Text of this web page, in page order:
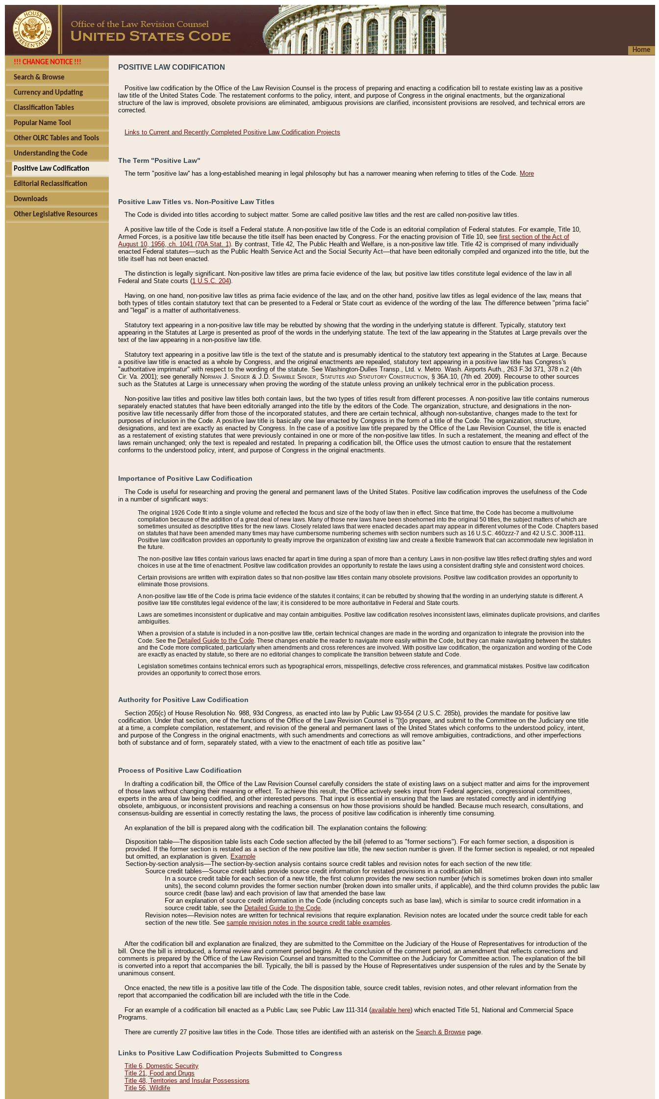
Home
!!! CHANGE NOTICE !!!
Search & Browse
Currency and Updating
Classification Tables
Popular Name Tool
Other OLRC Tables and Tools
Understanding the Code
Positive Law Codification
Editorial Reclassification
Downloads
Other Legislative Resources
POSITIVE LAW CODIFICATION
Positive law codification by the Office of the Law Revision Counsel is the process of preparing and enacting a codification bill to restate existing law as a positive
law title of the United States Code. The restatement conforms to the policy, intent, and purpose of Congress in the original enactments, but the organizational
structure of the law is improved, obsolete provisions are eliminated, ambiguous provisions are clarified, inconsistent provisions are resolved, and technical errors are
corrected.
Links to Current and Recently Completed Positive Law Codification Projects
The Term "Positive Law"
The term "positive law'' has a long-established meaning in legal philosophy but has a narrower meaning when referring to titles of the Code. More
Positive Law Titles vs. Non-Positive Law Titles
The Code is divided into titles according to subject matter. Some are called positive law titles and the rest are called non-positive law titles.
A positive law title of the Code is itself a Federal statute. A non-positive law title of the Code is an editorial compilation of Federal statutes. For example, Title 10,
Armed Forces, is a positive law title because the title itself has been enacted by Congress. For the enacting provision of Title 10, see first section of the Act of
August 10, 1956, ch. 1041 (70A Stat. 1). By contrast, Title 42, The Public Health and Welfare, is a non-positive law title. Title 42 is comprised of many individually
enacted Federal statutes––such as the Public Health Service Act and the Social Security Act––that have been editorially compiled and organized into the title, but the
title itself has not been enacted.
The distinction is legally significant. Non-positive law titles are prima facie evidence of the law, but positive law titles constitute legal evidence of the law in all
Federal and State courts (1 U.S.C. 204).
Having, on one hand, non-positive law titles as prima facie evidence of the law, and on the other hand, positive law titles as legal evidence of the law, means that
both types of titles contain statutory text that can be presented to a Federal or State court as evidence of the wording of the law. The difference between "prima facie"
and "legal" is a matter of authoritativeness.
Statutory text appearing in a non-positive law title may be rebutted by showing that the wording in the underlying statute is different. Typically, statutory text
appearing in the Statutes at Large is presented as proof of the words in the underlying statute. The text of the law appearing in the Statutes at Large prevails over the
text of the law appearing in a non-positive law title.
Statutory text appearing in a positive law title is the text of the statute and is presumably identical to the statutory text appearing in the Statutes at Large. Because
a positive law title is enacted as a whole by Congress, and the original enactments are repealed, statutory text appearing in a positive law title has Congress's
"authoritative imprimatur" with respect to the wording of the statute. See Washington-Dulles Transp., Ltd. v. Metro. Wash. Airports Auth., 263 F.3d 371, 378 n.2 (4th
Cir. Va. 2001); see generally Norman J. Singer & J.D. Shamble Singer, Statutes and Statutory Construction, § 36A.10, (7th ed. 2009). Recourse to other sources
such as the Statutes at Large is unnecessary when proving the wording of the statute unless proving an unlikely technical error in the publication process.
Non-positive law titles and positive law titles both contain laws, but the two types of titles result from different processes. A non-positive law title contains numerous
separately enacted statutes that have been editorially arranged into the title by the editors of the Code. The organization, structure, and designations in the non-
positive law title necessarily differ from those of the incorporated statutes, and there are certain technical, although non-substantive, changes made to the text for
purposes of inclusion in the Code. A positive law title is basically one law enacted by Congress in the form of a title of the Code. The organization, structure,
designations, and text are exactly as enacted by Congress. In the case of a positive law title prepared by the Office of the Law Revision Counsel, the title is enacted
as a restatement of existing statutes that were previously contained in one or more of the non-positive law titles. In such a restatement, the meaning and effect of the
laws remain unchanged; only the text is repealed and restated. In preparing a codification bill, the Office uses the utmost caution to ensure that the restatement
conforms to the understood policy, intent, and purpose of Congress in the original enactments.
Importance of Positive Law Codification
The Code is useful for researching and proving the general and permanent laws of the United States. Positive law codification improves the usefulness of the Code
in a number of significant ways:
The original 1926 Code fit into a single volume and reflected the focus and size of the body of law then in effect. Since that time, the Code has become a multivolume
compilation because of the addition of a great deal of new laws. Many of those new laws have been shoehorned into the original 50 titles, the subject matters of which are
sometimes unsuited as descriptive titles for the new laws. Closely related laws that were enacted decades apart may appear in different volumes of the Code. Chapters based
on statutes that have been amended many times may have cumbersome numbering schemes with section numbers such as 16 U.S.C. 460zzz-7 and 42 U.S.C. 300ff-111.
Positive law codification provides an opportunity to greatly improve the organization of existing law and create a flexible framework that can accommodate new legislation in
the future.
The non-positive law titles contain various laws enacted far apart in time during a span of more than a century. Laws in non-positive law titles reflect drafting styles and word
choices in use at the time of enactment. Positive law codification provides an opportunity to restate the laws using a consistent drafting style and consistent word choices.
Certain provisions are written with expiration dates so that non-positive law titles contain many obsolete provisions. Positive law codification provides an opportunity to
eliminate those provisions.
A non-positive law title of the Code is prima facie evidence of the statutes it contains; it can be rebutted by showing that the wording in an underlying statute is different. A
positive law title constitutes legal evidence of the law; it is considered to be more authoritative in Federal and State courts.
Laws are sometimes inconsistent or duplicative and may contain ambiguities. Positive law codification resolves inconsistent laws, eliminates duplicate provisions, and clarifies
ambiguities.
When a provision of a statute is included in a non-positive law title, certain technical changes are made in the wording and organization to integrate the provision into the
Code. See the Detailed Guide to the Code . These changes enable the reader to navigate more easily within the Code, but they can make navigating between the statutes
and the Code more complicated, particularly when amendments and cross references are involved. With positive law codification, the organization and wording of the Code
are exactly as enacted by statute, so there are no editorial changes to complicate the transition between statute and Code.
Legislation sometimes contains technical errors such as typographical errors, misspellings, defective cross references, and grammatical mistakes. Positive law codification
provides an opportunity to correct those errors.
Authority for Positive Law Codification
Section 205(c) of House Resolution No. 988, 93d Congress, as enacted into law by Public Law 93-554 (2 U.S.C. 285b), provides the mandate for positive law
codification. Under that section, one of the functions of the Office of the Law Revision Counsel is "[t]o prepare, and submit to the Committee on the Judiciary one title
at a time, a complete compilation, restatement, and revision of the general and permanent laws of the United States which conforms to the understood policy, intent,
and purpose of the Congress in the original enactments, with such amendments and corrections as will remove ambiguities, contradictions, and other imperfections
both of substance and of form, separately stated, with a view to the enactment of each title as positive law."
Process of Positive Law Codification
In drafting a codification bill, the Office of the Law Revision Counsel carefully considers the state of existing laws on a subject matter and aims for the improvement
of those laws without changing their meaning or effect. To achieve this result, the Office actively seeks input from Federal agencies, congressional committees,
experts in the area of law being codified, and other interested persons. That input is essential in ensuring that the laws are restated correctly and in identifying
obsolete, ambiguous, or inconsistent provisions and reaching a consensus on how those provisions should be handled. Because much research, consultations, and
consensus-building are essential in correctly restating the laws, the process of positive law codification is inherently time consuming.
An explanation of the bill is prepared along with the codification bill. The explanation contains the following:
Disposition table––The disposition table lists each Code section affected by the bill (referred to as "former sections"). For each former section, a disposition is
provided. If the former section is restated as a section of the new positive law title, the new section number is given. If the former section is repealed, or not repealed
but omitted, an explanation is given. Example
Section-by-section analysis––The section-by-section analysis contains source credit tables and revision notes for each section of the new title:
Source credit tables––Source credit tables provide source credit information for restated provisions in a codification bill.
In a source credit table for each section of a new title, the first column provides the new section number (which is sometimes broken down into smaller
units), the second column provides the former section number (broken down into smaller units, if applicable), and the third column provides the public law
source credit (base law) and each provision of law that amended the base law.
For an explanation of source credit information in the Code (including concepts such as base law), which is similar to source credit information in a
source credit table, see the Detailed Guide to the Code.
Revision notes––Revision notes are written for technical revisions that require explanation. Revision notes are located under the source credit table for each
section of the new title. See sample revision notes in the source credit table examples.
After the codification bill and explanation are finalized, they are submitted to the Committee on the Judiciary of the House of Representatives for introduction of the
bill. Once the bill is introduced, a formal review and comment period begins. At the conclusion of the comment period, an amendment that reflects corrections and
comments is prepared by the Office of the Law Revision Counsel and transmitted to the Committee on the Judiciary for Committee action. The explanation of the bill
is converted into a report that accompanies the bill. Typically, the bill is passed by the House of Representatives under suspension of the rules and by the Senate by
unanimous consent.
Once enacted, the new title is a positive law title of the Code. The disposition table, source credit tables, revision notes, and other relevant information from the
report that accompanied the codification bill are included with the title in the Code.
For an example of a codification bill enacted as a Public Law, see Public Law 111-314 (available here) which enacted Title 51, National and Commercial Space
Programs.
There are currently 27 positive law titles in the Code. Those titles are identified with an asterisk on the Search & Browse page.
Links to Positive Law Codification Projects Submitted to Congress
Title 6, Domestic Security
Title 21, Food and Drugs
Title 48, Territories and Insular Possessions
Title 56, Wildlife